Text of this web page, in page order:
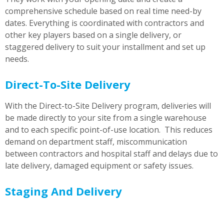
comprehensive schedule based on real time need-by
dates. Everything is coordinated with contractors and
other key players based on a single delivery, or
staggered delivery to suit your installment and set up
needs.
Direct-To-Site Delivery
With the Direct-to-Site Delivery program, deliveries will
be made directly to your site from a single warehouse
and to each specific point-of-use location. This reduces
demand on department staff, miscommunication
between contractors and hospital staff and delays due to
late delivery, damaged equipment or safety issues.
Staging And Delivery